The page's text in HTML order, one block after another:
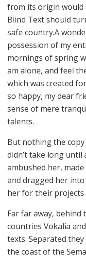
from its origin would
Blind Text should
safe country.A
possession of my
mornings of spring
am alone, and feel
which was created
so happy, my dear
sense of mere
talents.
But nothing the copy
didn’t take long until
ambushed her,
and dragged her
her for their projects
Far far away,
countries Vokalia
texts. Separated
the coast of the